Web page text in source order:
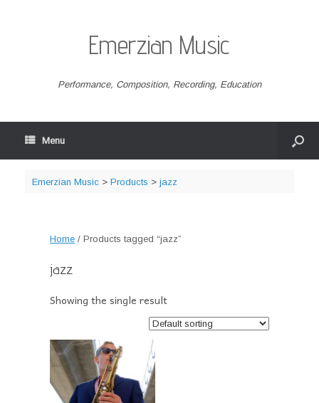
Emerzian Music
Performance, Composition, Recording, Education
Menu
Emerzian Music> Products > jazz
Home / Products tagged “jazz”
jazz
Showing the single result